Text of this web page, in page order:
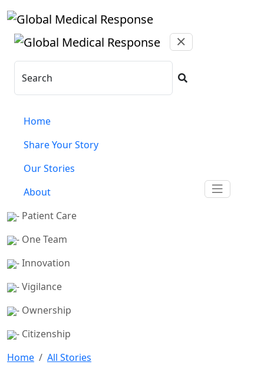
Search
Home
Share Your Story
Our Stories
About
- Patient Care
- One Team
- Innovation
- Vigilance
- Ownership
- Citizenship
Home
All Stories